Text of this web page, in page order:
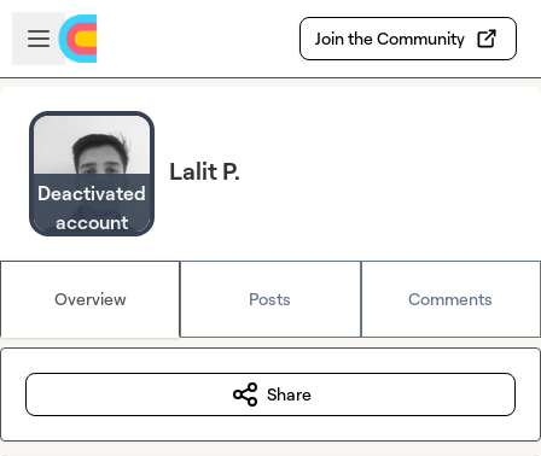
Skip to main content
Open sidebar
Join the Community
Deactivated
account
Lalit P.
Overview Posts Comments
Share